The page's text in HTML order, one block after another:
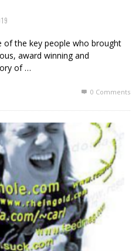
of the key people who brought
award winning and
of …
0 Comments